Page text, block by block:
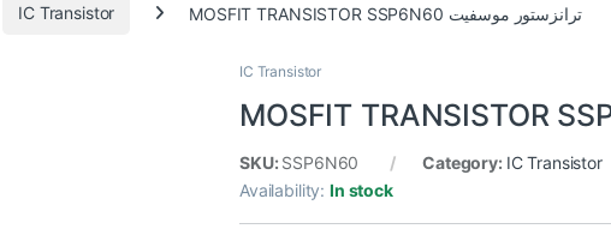
IC Transistor MOSFIT TRANSISTOR SSP6N60 ترانزستور موسفيت
IC Transistor
SKU: SSP6N60 Category: IC Transistor
Availability:In stock